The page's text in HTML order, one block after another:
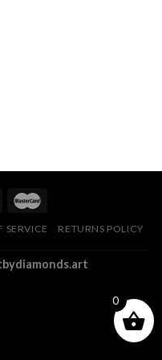
SERVICE
RETURNS POLICY
0